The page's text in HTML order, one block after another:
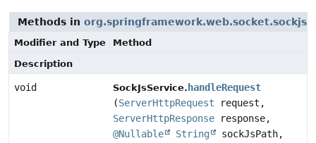
Methods in org.springframework.web.socket.sockjs
Modifier and Type
Method
Description
void SockJsService. handleRequest
(ServerHttpRequest request,
ServerHttpResponse response,
@Nullable
String
sockJsPath,